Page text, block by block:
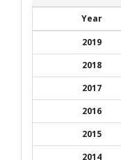
Year
2019
2018
2017
2016
2015
2014